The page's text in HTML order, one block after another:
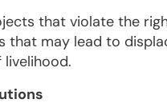
that violate the
that may lead to